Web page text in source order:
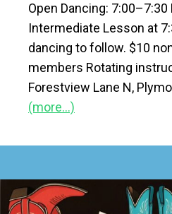
Open Dancing: 7:00–7:30
Intermediate Lesson at
dancing to follow. $10
members Rotating
Forestview Lane N,
(more…)